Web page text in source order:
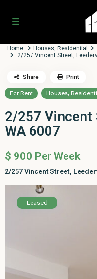
Home Houses, Residential
2/257 Vincent Street,
For Rent Houses,
2/257 Vincent
WA 6007
$ 900 Per Week
2/257 Vincent Street,
Share Print
Leased